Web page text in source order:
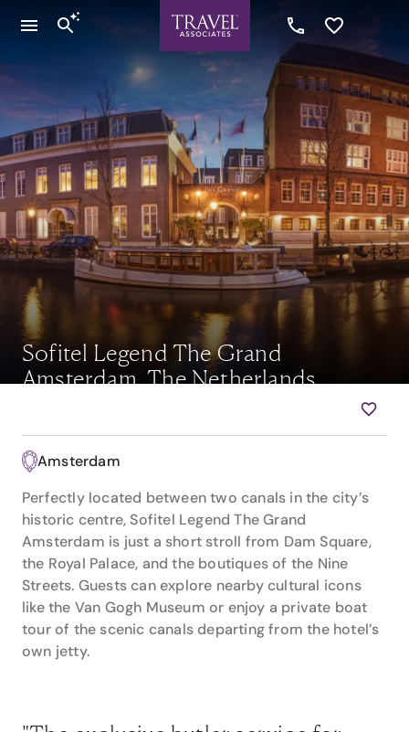
Sofitel Legend The Grand
Amsterdam, The Netherlands
Amsterdam
Perfectly located between two canals in the city’s
historic centre, Sofitel Legend The Grand
Amsterdam is just a short stroll from Dam Square,
the Royal Palace, and the boutiques of the Nine
Streets. Guests can explore nearby cultural icons
like the Van Gogh Museum or enjoy a private boat
tour of the scenic canals departing from the hotel’s
own jetty.